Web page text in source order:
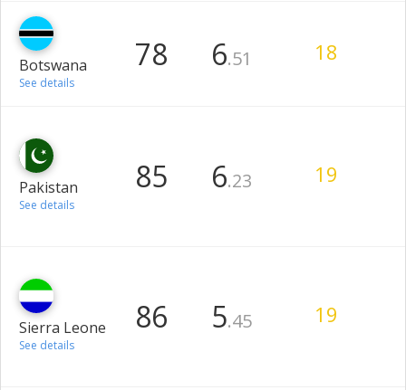
Botswana
See details
78 6.51 18
Pakistan
See details
85 6.23 19
Sierra Leone
See details
86 5.45 19